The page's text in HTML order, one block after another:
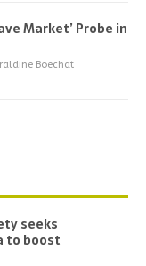
Market’ Probe in
Boechat
seeks
to boost